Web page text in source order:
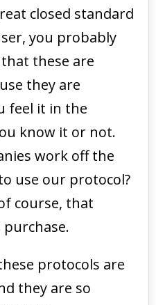
closed standard
you probably
these are
they are
feel it in the
know it or not.
work off the
use our protocol?
course, that
protocols are
they are so